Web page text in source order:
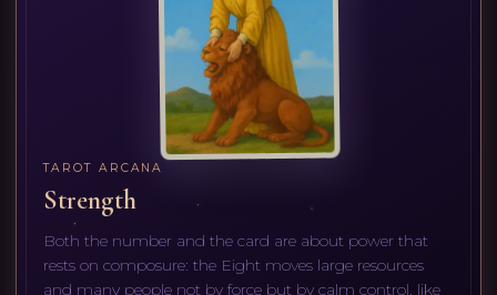
TAROT ARCANA
Strength
Both the number and the card are about power that
rests on composure: the Eight moves large resources
and many people not by force but by calm control, like